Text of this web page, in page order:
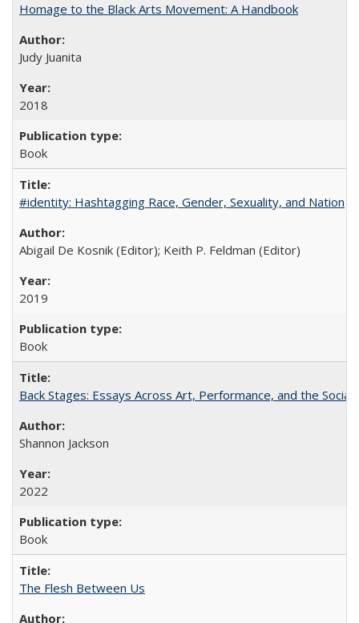
Homage to the Black Arts Movement: A Handbook
Judy Juanita
2018
Book
#identity: Hashtagging Race, Gender, Sexuality, and Nation
Abigail De Kosnik (Editor); Keith P. Feldman (Editor)
2019
Book
Back Stages: Essays Across Art, Performance, and the Social
Shannon Jackson
2022
Book
The Flesh Between Us